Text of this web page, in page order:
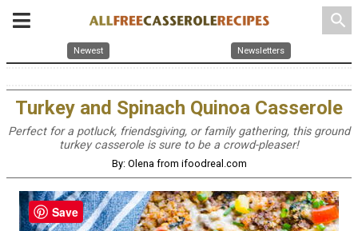
search
Newest Newsletters
Turkey and Spinach Quinoa Casserole
Perfect for a potluck, friendsgiving, or family gathering, this ground
turkey casserole is sure to be a crowd-pleaser!
By: Olena from ifoodreal.com
Save